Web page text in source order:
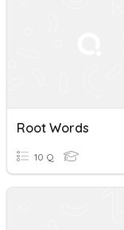
Root Words
10 Q